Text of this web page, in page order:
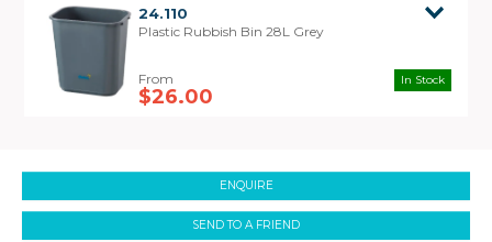
24.110
Plastic Rubbish Bin 28L Grey
$26.00
In Stock
ENQUIRE
SEND TO A FRIEND